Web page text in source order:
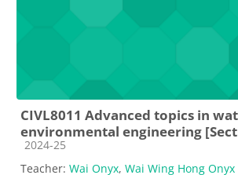
CIVL8011 Advanced topics in
environmental engineering
Course category
2024-25
Teacher: Wai Onyx, Wai Wing Hong Onyx